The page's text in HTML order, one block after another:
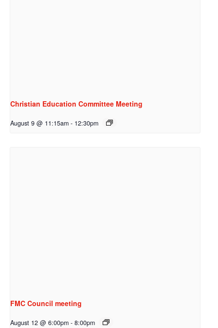
Christian Education Committee Meeting
August 9 @ 11:15am - 12:30pm
FMC Council meeting
August 12 @ 6:00pm - 8:00pm